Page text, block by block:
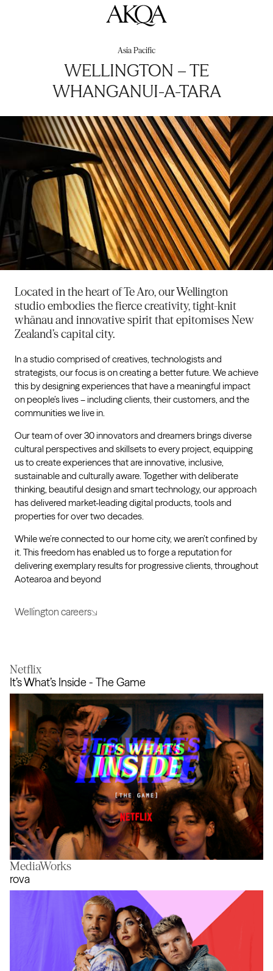
AKQA
Asia Pacific
WELLINGTON – TE
WHANGANUI-A-TARA
Located in the heart of Te Aro, our Wellington
studio embodies the fierce creativity, tight-knit
whānau and innovative spirit that epitomises New
Zealand’s capital city.
In a studio comprised of creatives, technologists and
strategists, our focus is on creating a better future. We achieve
this by designing experiences that have a meaningful impact
on people’s lives – including clients, their customers, and the
communities we live in.
Our team of over 30 innovators and dreamers brings diverse
cultural perspectives and skillsets to every project, equipping
us to create experiences that are innovative, inclusive,
sustainable and culturally aware. Together with deliberate
thinking, beautiful design and smart technology, our approach
has delivered market-leading digital products, tools and
properties for over two decades.
While we’re connected to our home city, we aren’t confined by
it. This freedom has enabled us to forge a reputation for
delivering exemplary results for progressive clients, throughout
Aotearoa and beyond
Wellington careers
Netflix
It’s What’s Inside - The Game
MediaWorks
rova